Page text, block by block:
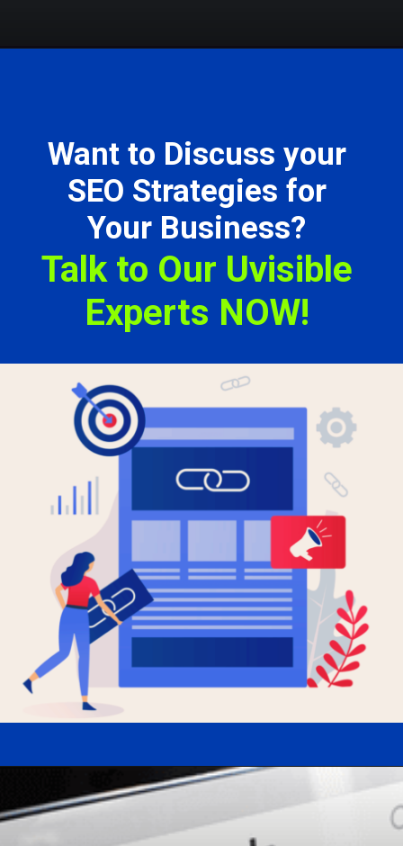
Want to Discuss your
SEO Strategies for
Your Business?
Talk to Our Uvisible
Openinghttps://www.uvisible.com/digital-agency/